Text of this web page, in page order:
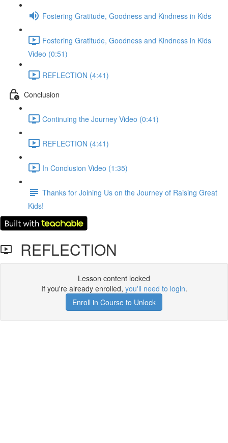
Fostering Gratitude, Goodness and Kindness in Kids
Fostering Gratitude, Goodness and Kindness in Kids
Video (0:51)
REFLECTION (4:41)
Conclusion
Continuing the Journey Video (0:41)
REFLECTION (4:41)
In Conclusion Video (1:35)
Thanks for Joining Us on the Journey of Raising Great
Kids!
REFLECTION
Lesson content locked
If you're already enrolled, you'll need to login.
Enroll in Course to Unlock